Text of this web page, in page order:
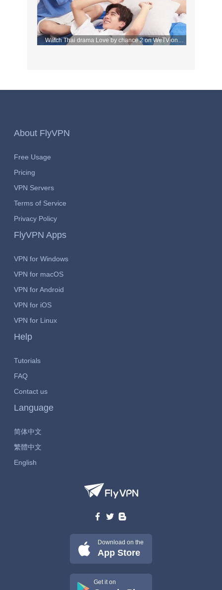
Watch Thai drama Love by chance 2 on WeTV on
About FlyVPN
Free Usage
Pricing
VPN Servers
Terms of Service
Privacy Policy
FlyVPN Apps
VPN for Windows
VPN for macOS
VPN for Android
VPN for iOS
VPN for Linux
Help
Tutorials
FAQ
Contact us
Language
简体中文
繁體中文
English
Download on the
App Store
Get it on